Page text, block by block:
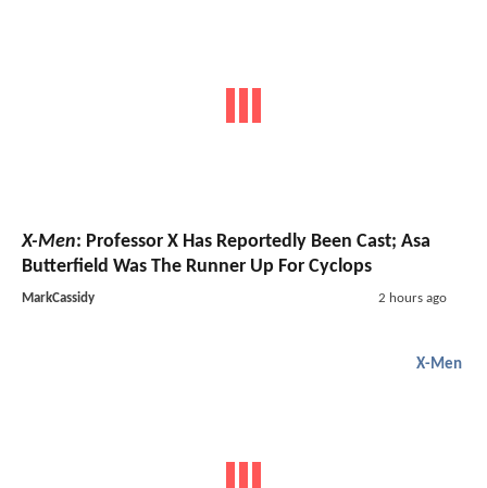
X-Men: Professor X Has Reportedly Been Cast; Asa
Butterfield Was The Runner Up For Cyclops
MarkCassidy 2 hours ago
X-Men